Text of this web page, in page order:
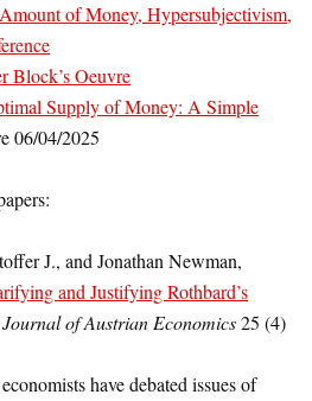
of Money, Hypersubjectivism,
Block’s Oeuvre
Supply of Money: A Simple
06/04/2025
J., and Jonathan Newman,
and Justifying Rothbard’s
of Austrian Economics25 (4)
have debated issues of